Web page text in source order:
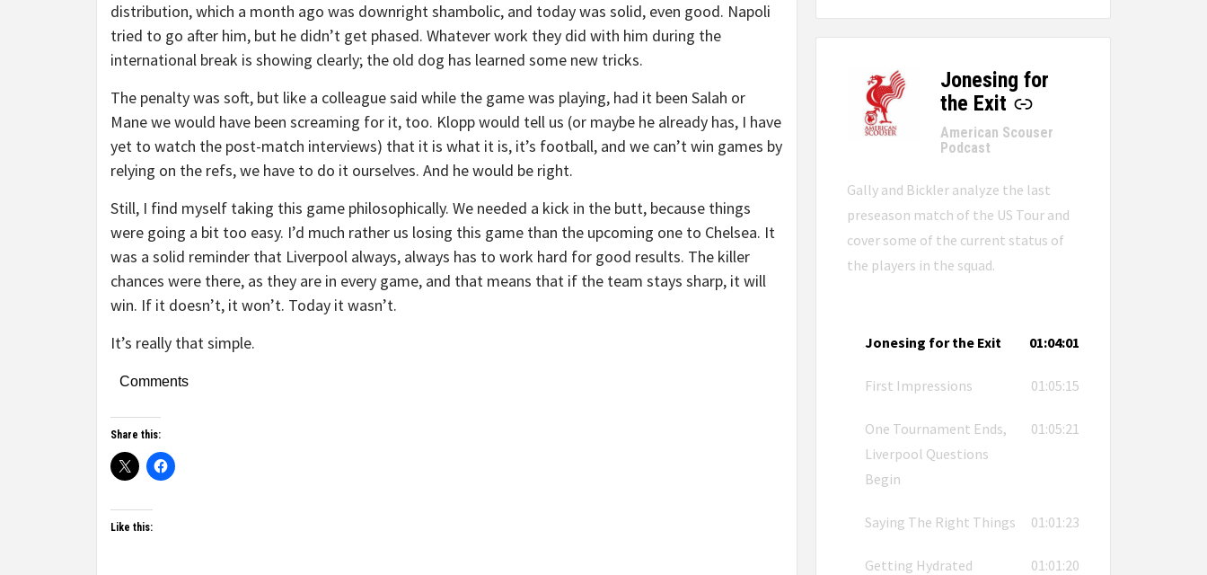
distribution, which a month ago was downright shambolic, and today was solid, even good. Napoli
tried to go after him, but he didn’t get phased. Whatever work they did with him during the
international break is showing clearly; the old dog has learned some new tricks.
The penalty was soft, but like a colleague said while the game was playing, had it been Salah or
Mane we would have been screaming for it, too. Klopp would tell us (or maybe he already has, I have
yet to watch the post-match interviews) that it is what it is, it’s football, and we can’t win games by
relying on the refs, we have to do it ourselves. And he would be right.
Still, I find myself taking this game philosophically. We needed a kick in the butt, because things
were going a bit too easy. I’d much rather us losing this game than the upcoming one to Chelsea. It
was a solid reminder that Liverpool always, always has to work hard for good results. The killer
chances were there, as they are in every game, and that means that if the team stays sharp, it will
win. If it doesn’t, it won’t. Today it wasn’t.
It’s really that simple.
Comments
Share this:
Like this:
Jonesing for
the Exit
-
American Scouser
Podcast
Gally and Bickler analyze the last
preseason match of the US Tour and
cover some of the current status of
the players in the squad.
Jonesing for the Exit 01:04:01
First Impressions 01:05:15
One Tournament Ends,
Liverpool Questions
Begin
01:05:21
Saying The Right Things 01:01:23
Getting Hydrated 01:01:20